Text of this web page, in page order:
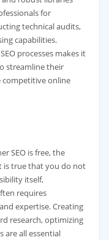
for
technical audits,
capabilities.
processes makes it
streamline their
competitive online
SEO is free, the
is true that you do not
itself,
requires
expertise. Creating
research, optimizing
are all essential